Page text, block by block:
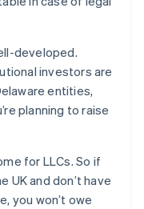
developed.
investors are
entities,
planning to raise
for LLCs. So if
UK and don’t have
you won’t owe